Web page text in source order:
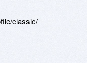
classic/